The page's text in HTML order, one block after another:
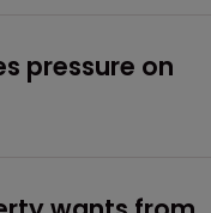
pressure on